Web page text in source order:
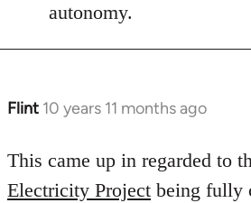
autonomy.
Flint 10 years 11 months ago
In
to
Welcome
This came up in regarded to
Electricity Project being fully